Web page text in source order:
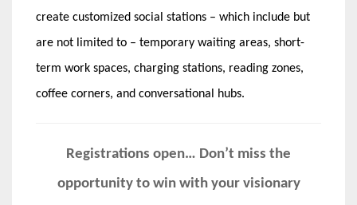
create customized social stations – which include but
are not limited to – temporary waiting areas, short-
term work spaces, charging stations, reading zones,
coffee corners, and conversational hubs.
Registrations open… Don’t miss the
opportunity to win with your visionary